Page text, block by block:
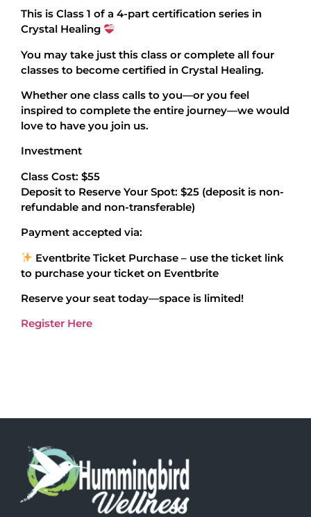
This is Class 1 of a 4-part certification series in
Crystal Healing
You may take just this class or complete all four
classes to become certified in Crystal Healing.
Whether one class calls to you—or you feel
inspired to complete the entire journey—we would
love to have you join us.
Investment
Class Cost: $55
Deposit to Reserve Your Spot: $25 (deposit is non-
refundable and non-transferable)
Payment accepted via:
Eventbrite Ticket Purchase – use the ticket link
to purchase your ticket on Eventbrite
Reserve your seat today—space is limited!
Register Here